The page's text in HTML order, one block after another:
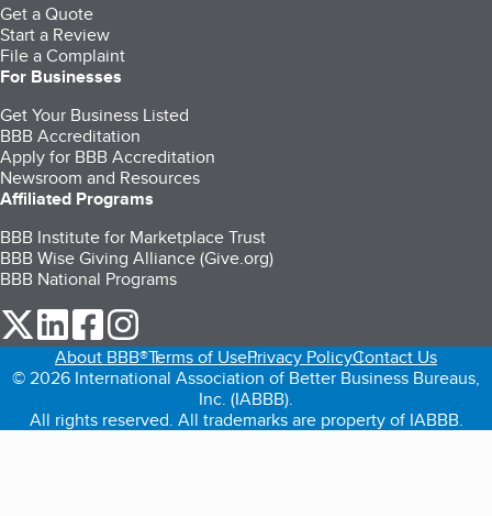
Get a Quote
Start a Review
File a Complaint
For Businesses
Get Your Business Listed
BBB Accreditation
Apply for BBB Accreditation
Newsroom and Resources
Affiliated Programs
BBB Institute for Marketplace Trust
BBB Wise Giving Alliance (Give.org)
BBB National Programs
our Twitter (opens in a new tab)
our LinkedIn (opens in a new tab)
our Facebook (opens in a new tab)
About BBB®Terms of UsePrivacy PolicyContact Us
© 2026 International Association of Better Business Bureaus,
Inc. (IABBB).
All rights reserved. All trademarks are property of IABBB.